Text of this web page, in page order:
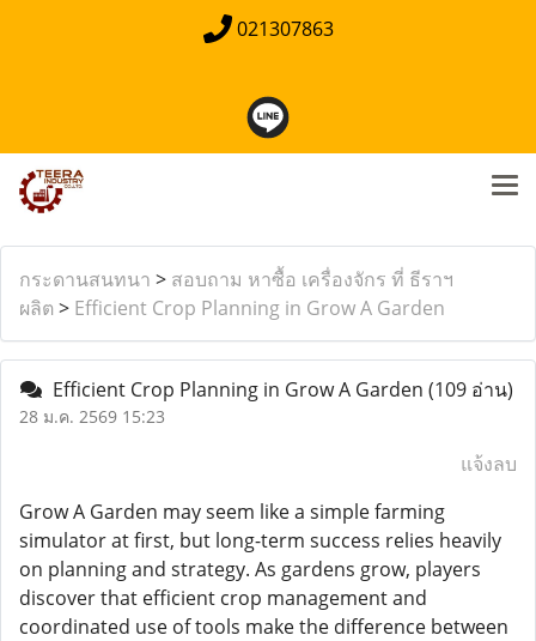
021307863
กระดานสนทนา > สอบถาม หาซื้อ เครื่องจักร ที่ ธีราฯ
ผลิต > Efficient Crop Planning in Grow A Garden
Efficient Crop Planning in Grow A Garden (109 อ่าน)
28 ม.ค. 2569 15:23
แจ้งลบ
Grow A Garden may seem like a simple farming
simulator at first, but long-term success relies heavily
on planning and strategy. As gardens grow, players
discover that efficient crop management and
coordinated use of tools make the difference between